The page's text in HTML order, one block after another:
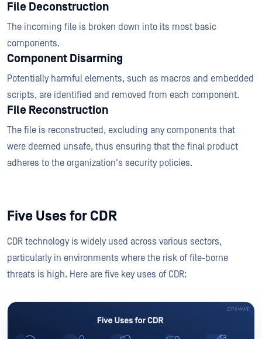
File Deconstruction
The incoming file is broken down into its most basic
components.
Component Disarming
Potentially harmful elements, such as macros and embedded
scripts, are identified and removed from each component.
File Reconstruction
The file is reconstructed, excluding any components that
were deemed unsafe, thus ensuring that the final product
adheres to the organization's security policies.
Five Uses for CDR
CDR technology is widely used across various sectors,
particularly in environments where the risk of file-borne
threats is high. Here are five key uses of CDR: